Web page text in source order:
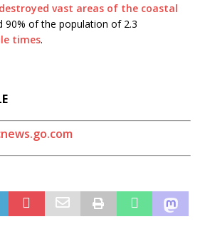
vast areas of the coastal
90% of the population of 2.3
times.